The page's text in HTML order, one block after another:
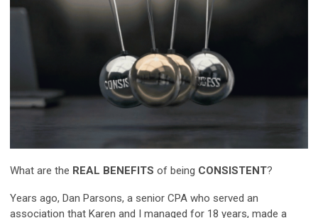
What are the REAL BENEFITS of being CONSISTENT?
Years ago, Dan Parsons, a senior CPA who served an
association that Karen and I managed for 18 years, made a